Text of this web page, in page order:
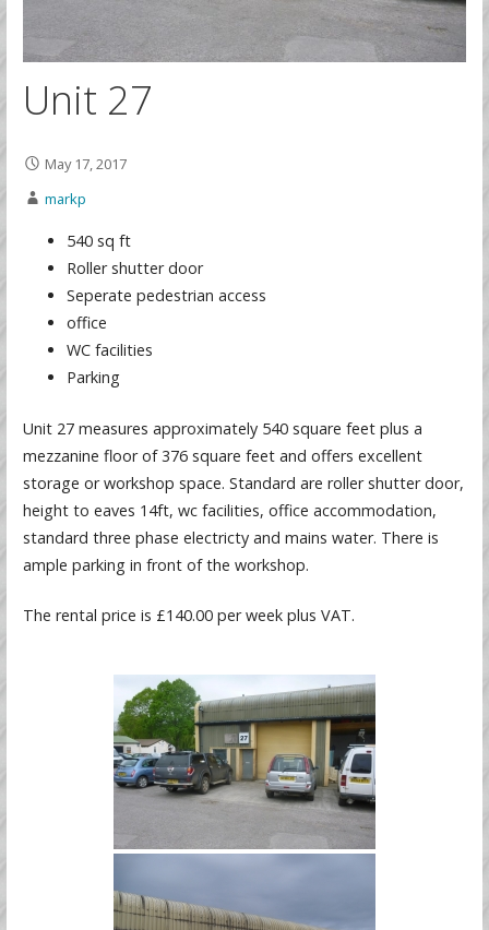
Unit 27
May 17, 2017
markp
540 sq ft
Roller shutter door
Seperate pedestrian access
office
WC facilities
Parking
Unit 27 measures approximately 540 square feet plus a
mezzanine floor of 376 square feet and offers excellent
storage or workshop space. Standard are roller shutter door,
height to eaves 14ft, wc facilities, office accommodation,
standard three phase electricty and mains water. There is
ample parking in front of the workshop.
The rental price is £140.00 per week plus VAT.